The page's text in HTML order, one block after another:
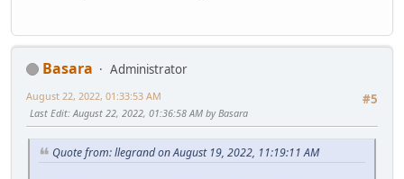
Basara
Administrator
#5
August 22, 2022, 01:33:53 AM
Last Edit: August 22, 2022, 01:36:58 AM by Basara
Quote from: llegrand on August 19, 2022, 11:19:11 AM